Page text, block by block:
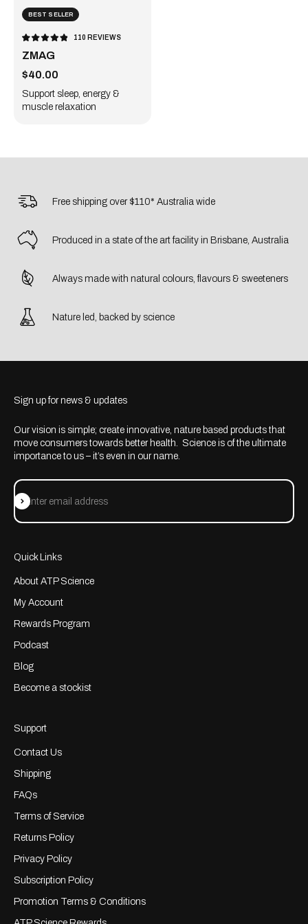
BEST SELLER
OUT
OF
STARS
110 REVIEWS
ZMAG
Sale price
$40.00
Support sleep, energy &
muscle relaxation
Free shipping over $110* Australia wide
Produced in a state of the art facility in Brisbane, Australia
Always made with natural colours, flavours & sweeteners
Nature led, backed by science
Sign up for news & updates
Our vision is simple; create innovative, nature based products that
move consumers towards better health. Science is of the ultimate
importance to us – it’s even in our name.
Enter email address
Subscribe
Quick Links
About ATP Science
My Account
Rewards Program
Podcast
Blog
Become a stockist
Support
Contact Us
Shipping
FAQs
Terms of Service
Returns Policy
Privacy Policy
Subscription Policy
Promotion Terms & Conditions